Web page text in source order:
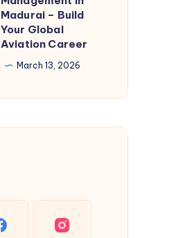
Madurai – Build
Your Global
Aviation Career
March 13, 2026